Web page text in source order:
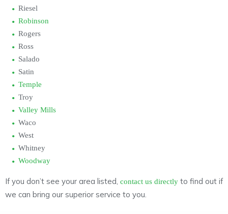
Riesel
Robinson
Rogers
Ross
Salado
Satin
Temple
Troy
Valley Mills
Waco
West
Whitney
Woodway
If you don’t see your area listed, contact us directly to find out if
we can bring our superior service to you.